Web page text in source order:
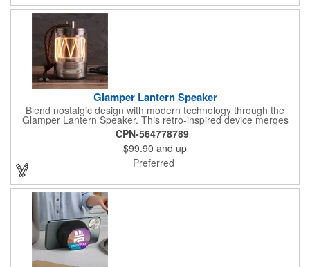
Powerful 5W wireless speaker delivers rich, room-filling sound in
Glamper Lantern Speaker
Blend nostalgic design with modern technology through the
Glamper Lantern Speaker. This retro-inspired device merges
atmospheric lighting with premium sound quality, creating the
perfect ambiance for any setting. Whether illuminating a
campsite, enhancing your patio, or adding character to your
home decor, this versatile lantern speaker delivers exceptional
audio wrapped in classic styling with contemporary functionality.
CPN-564778789
$99.90 and up
Preferred